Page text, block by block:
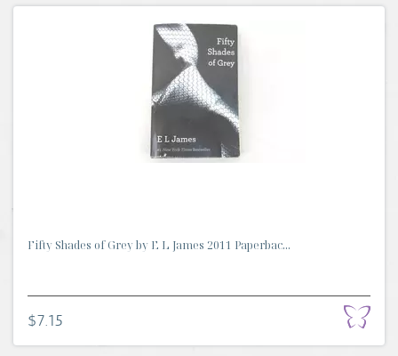
Fifty Shades of Grey by E L James 2011 Paperbac...
$7.15